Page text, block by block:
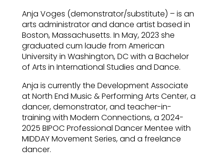
Anja Voges (demonstrator/substitute) – is an
arts administrator and dance artist based in
Boston, Massachusetts. In May, 2023 she
graduated cum laude from American
University in Washington, DC with a Bachelor
of Arts in International Studies and Dance.
Anja is currently the Development Associate
at North End Music & Performing Arts Center, a
dancer, demonstrator, and teacher-in-
training with Modern Connections, a 2024-
2025 BIPOC Professional Dancer Mentee with
MIDDAY Movement Series, and a freelance
dancer.